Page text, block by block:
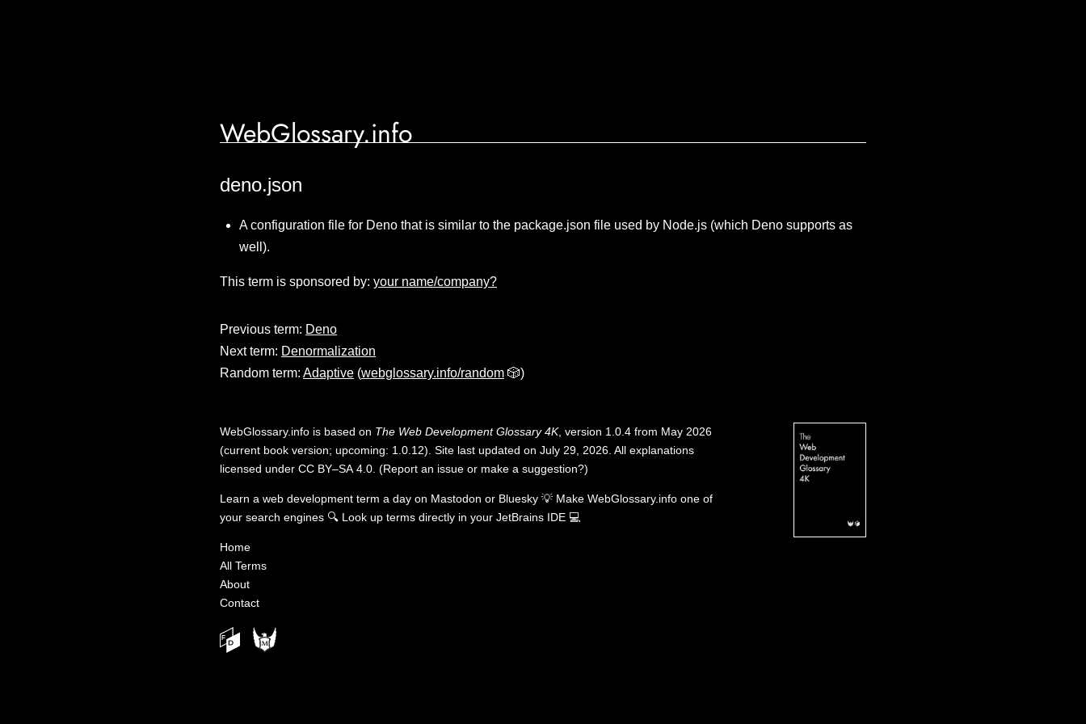
WebGlossary.info
deno.json
A configuration file for Deno that is similar to the package.json file used by Node.js (which Deno supports as
well).
This term is sponsored by: your name/company?
Previous term: Deno
Next term: Denormalization
Random term: Adaptive (webglossary.info/random 🎲)
WebGlossary.info is based on The Web Development Glossary 4K, version 1.0.4 from May 2026
(current book version; upcoming: 1.0.12). Site last updated on July 29, 2026. All explanations
licensed under CC BY–SA 4.0 (Report an issue or make a suggestion?)
Learn a web development term a day on Mastodon or Bluesky 💡 Make WebGlossary.info one of
your search engines 🔍 Look up terms directly in your JetBrains IDE 💻
Home
All Terms
About
Contact